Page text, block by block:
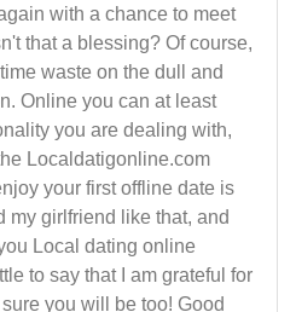
with a chance to meet
that a blessing? Of course,
waste on the dull and
Online you can at least
you are dealing with,
Localdatigonline.com
your first offline date is
my girlfriend like that, and
Local dating online
to say that I am grateful for
you will be too! Good